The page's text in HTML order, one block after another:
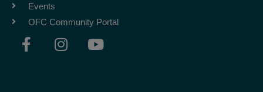
Events
OFC Community Portal
F
a
I
n
Y
o